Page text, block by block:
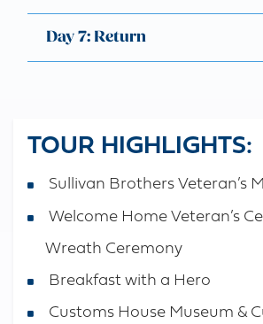
Day 7: Return
TOUR HIGHLIGHTS:
Sullivan Brothers Veteran’s
Welcome Home Veteran’s
Wreath Ceremony
Breakfast with a Hero
Customs House Museum &